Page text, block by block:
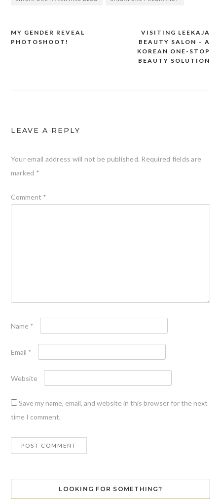
Post
VISITING LEEKAJA
BEAUTY SALON – A
KOREAN ONE-STOP
BEAUTY SOLUTION
MY GENDER REVEAL
PHOTOSHOOT!
LEAVE A REPLY
Your email address will not be published. Required fields are
marked *
Comment *
Name *
Email *
Website
Save my name, email, and website in this browser for the next
time I comment.
LOOKING FOR SOMETHING?